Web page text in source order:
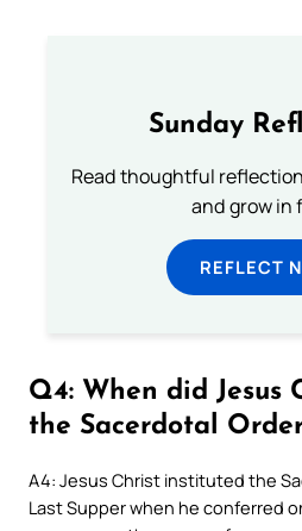
Sunday
Read thoughtful
and grow in
REFLECT
Q4: When did Jesus
the Sacerdotal
A4: Jesus Christ instituted the
Last Supper when he conferred